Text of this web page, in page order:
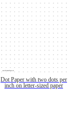
Dot Paper with two dots per
inch on letter-sized paper